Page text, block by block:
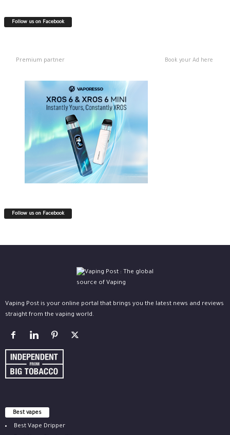
Follow us on Facebook
Premium partner Book your Ad here
Follow us on Facebook
Vaping Post is your online portal that brings you the latest news and reviews
straight from the vaping world.
Best vapes
Best Vape Dripper